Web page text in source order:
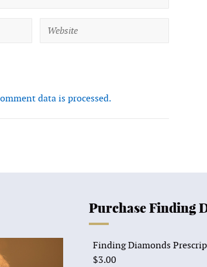
data is processed.
Purchase Finding
Finding Diamonds
$3.00